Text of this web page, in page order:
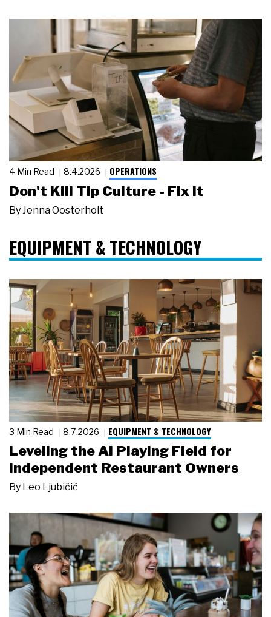
4 Min Read 8.4.2026 OPERATIONS
Don't Kill Tip Culture - Fix It
By Jenna Oosterholt
EQUIPMENT & TECHNOLOGY
3 Min Read 8.7.2026 EQUIPMENT & TECHNOLOGY
Leveling the AI Playing Field for
Independent Restaurant Owners
By Leo Ljubičić